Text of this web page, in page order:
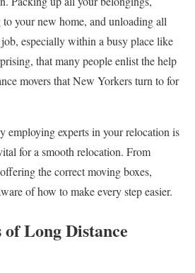
your new home, and unloading all
especially within a busy place like
that many people enlist the help
movers that New Yorkers turn to for
employing experts in your relocation is
for a smooth relocation. From
the correct moving boxes,
of how to make every step easier.
Long Distance